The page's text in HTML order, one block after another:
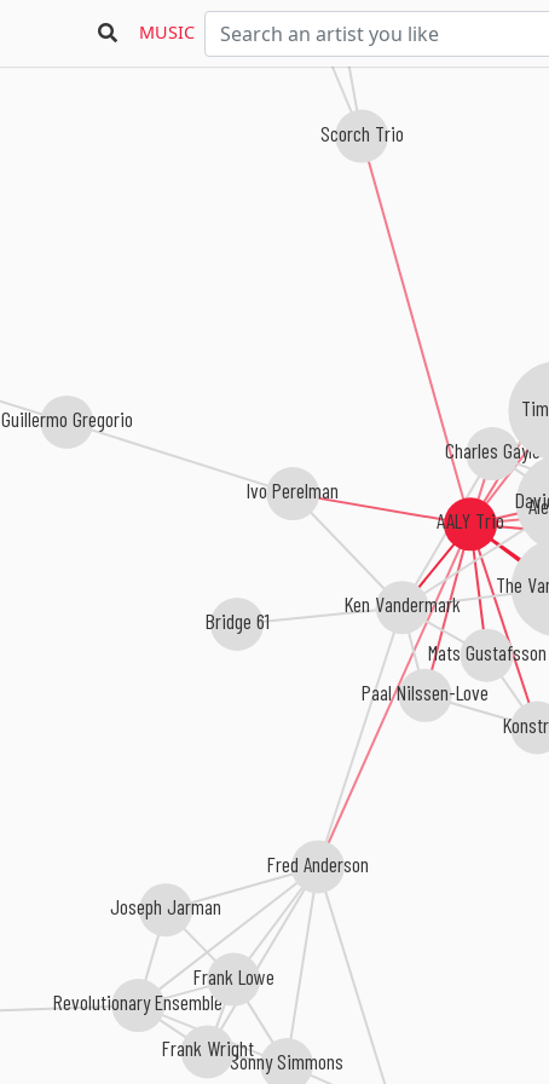
MUSIC
AALY Trio
The
Ken Vandermark
Mats Gustafsson
Paal Nilssen-Love
Ivo Perelman
Charles Gayle
Scorch Trio
Fred Anderson
Sonny Simmons
Revolutionary Ensemble
Frank Wright
Bridge 61
Frank Lowe
Guillermo Gregorio
Joseph Jarman